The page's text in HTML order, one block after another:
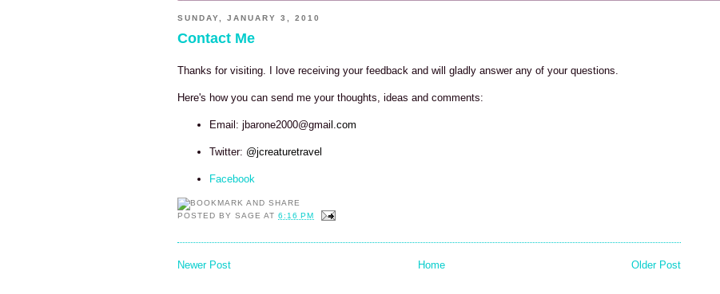
SUNDAY, JANUARY 3, 2010
Contact Me
Thanks for visiting. I love receiving your feedback and will gladly answer any of your questions.
Here's how you can send me your thoughts, ideas and comments:
Email: jbarone2000@gmai l.com
Twitter: @jcreaturetravel
Facebook
POSTED BYSAGE AT6:16 PM
Newer Post Older Post
Home